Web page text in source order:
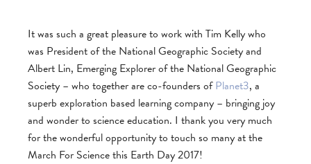
It was such a great pleasure to work with Tim Kelly who
was President of the National Geographic Society and
Albert Lin, Emerging Explorer of the National Geographic
Society – who together are co-founders ofPlanet3, a
superb exploration based learning company – bringing joy
and wonder to science education. I thank you very much
for the wonderful opportunity to touch so many at the
March For Science this Earth Day 2017!